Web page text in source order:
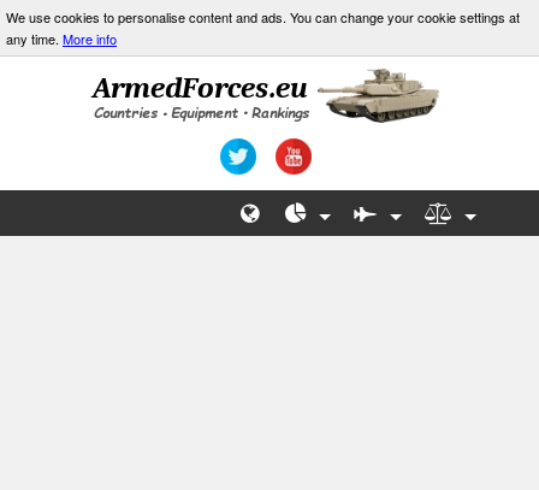
We use cookies to personalise content and ads. You can change your cookie settings at
any time. More info